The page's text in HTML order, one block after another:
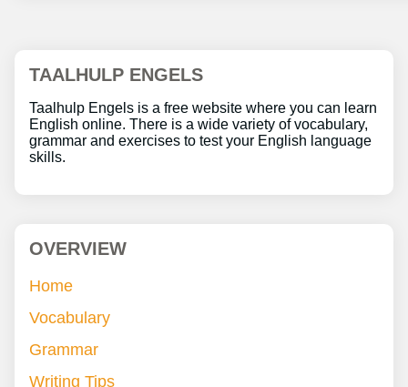
TAALHULP ENGELS
Taalhulp Engels is a free website where you can learn
English online. There is a wide variety of vocabulary,
grammar and exercises to test your English language
skills.
OVERVIEW
Home
Vocabulary
Grammar
Writing Tips